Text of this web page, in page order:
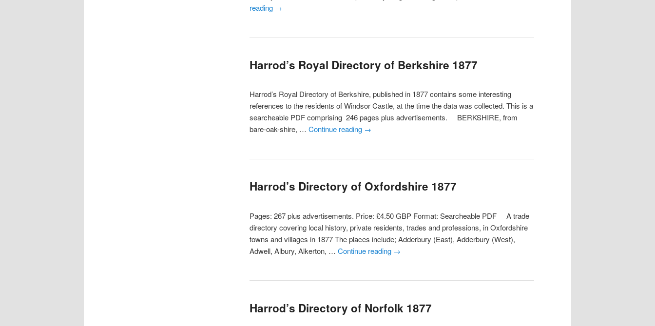
reading →
Harrod’s Royal Directory of Berkshire 1877
Harrod’s Royal Directory of Berkshire, published in 1877 contains some interesting
references to the residents of Windsor Castle, at the time the data was collected. This is a
searcheable PDF comprising 246 pages plus advertisements. BERKSHIRE, from
bare-oak-shire, … Continue reading →
Harrod’s Directory of Oxfordshire 1877
Pages: 267 plus advertisements. Price: £4.50 GBP Format: Searcheable PDF A trade
directory covering local history, private residents, trades and professions, in Oxfordshire
towns and villages in 1877 The places include; Adderbury (East), Adderbury (West),
Adwell, Albury, Alkerton, … Continue reading →
Harrod’s Directory of Norfolk 1877